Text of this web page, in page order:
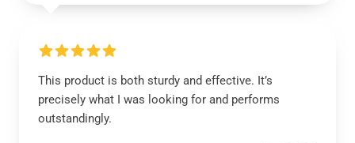
This product is both sturdy and effective. It’s
precisely what I was looking for and performs
outstandingly.